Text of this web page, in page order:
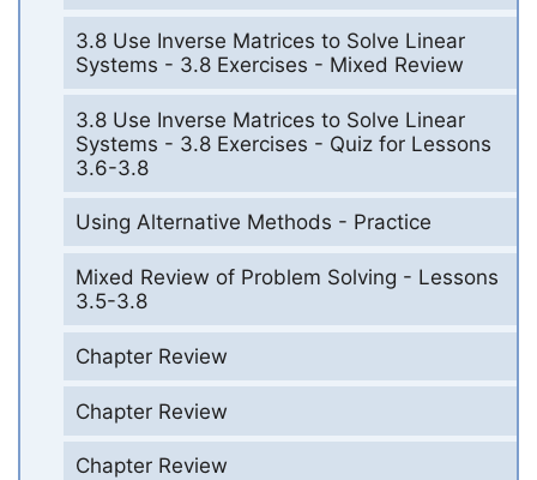
3.8 Use Inverse Matrices to Solve Linear
Systems - 3.8 Exercises - Mixed Review
3.8 Use Inverse Matrices to Solve Linear
Systems - 3.8 Exercises - Quiz for Lessons
3.6-3.8
Using Alternative Methods - Practice
Mixed Review of Problem Solving - Lessons
3.5-3.8
Chapter Review
Chapter Review
Chapter Review